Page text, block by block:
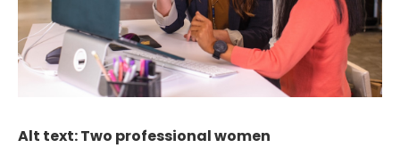
Alt text: Two professional women